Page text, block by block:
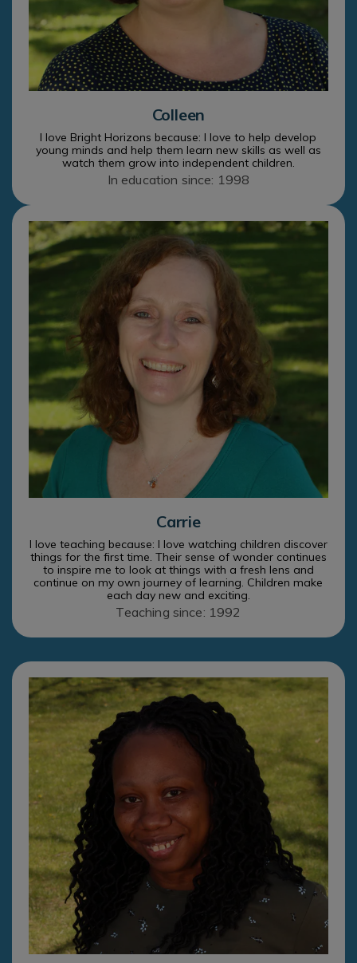
Colleen
I love Bright Horizons because: I love to help develop
young minds and help them learn new skills as well as
watch them grow into independent children.
In education since: 1998
Carrie
I love teaching because: I love watching children discover
things for the first time. Their sense of wonder continues
to inspire me to look at things with a fresh lens and
continue on my own journey of learning. Children make
each day new and exciting.
Teaching since: 1992